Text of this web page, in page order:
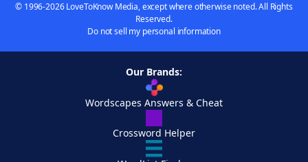
© 1996-2026 LoveToKnow Media, except where otherwise noted. All Rights
Reserved.
Do not sell my personal information
Our Brands:
Wordscapes Answers & Cheat
Crossword Helper